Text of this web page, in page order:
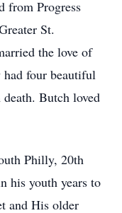
from Progress
St.
the love of
four beautiful
Butch loved
Philly, 20th
his youth years to
and His older